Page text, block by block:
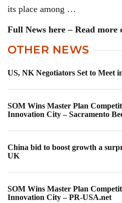
its place among …
Full News here – Read more
OTHER NEWS
US, NK Negotiators Set to Meet
SOM Wins Master Plan
Innovation City – Sacramento
China bid to boost growth a
UK
SOM Wins Master Plan
Innovation City – PR-USA.net